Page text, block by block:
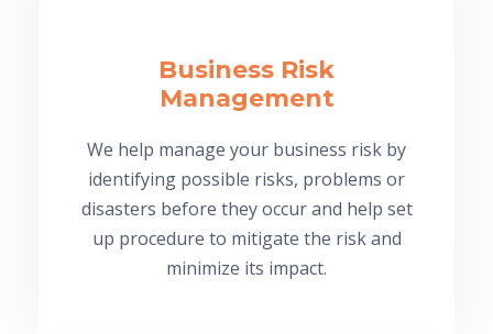
Business Risk
Management
We help manage your business risk by
identifying possible risks, problems or
disasters before they occur and help set
up procedure to mitigate the risk and
minimize its impact.